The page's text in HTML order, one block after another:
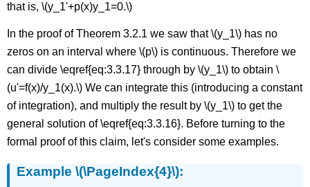
that is, \(y_1'+p(x)y_1=0.\)
In the proof of Theorem 3.2.1 we saw that \(y_1\) has no
zeros on an interval where \(p\) is continuous. Therefore we
can divide \eqref{eq:3.3.17} through by \(y_1\) to obtain \
(u'=f(x)/y_1(x).\) We can integrate this (introducing a constant
of integration), and multiply the result by \(y_1\) to get the
general solution of \eqref{eq:3.3.16}. Before turning to the
formal proof of this claim, let's consider some examples.
Example \(\PageIndex{4}\):